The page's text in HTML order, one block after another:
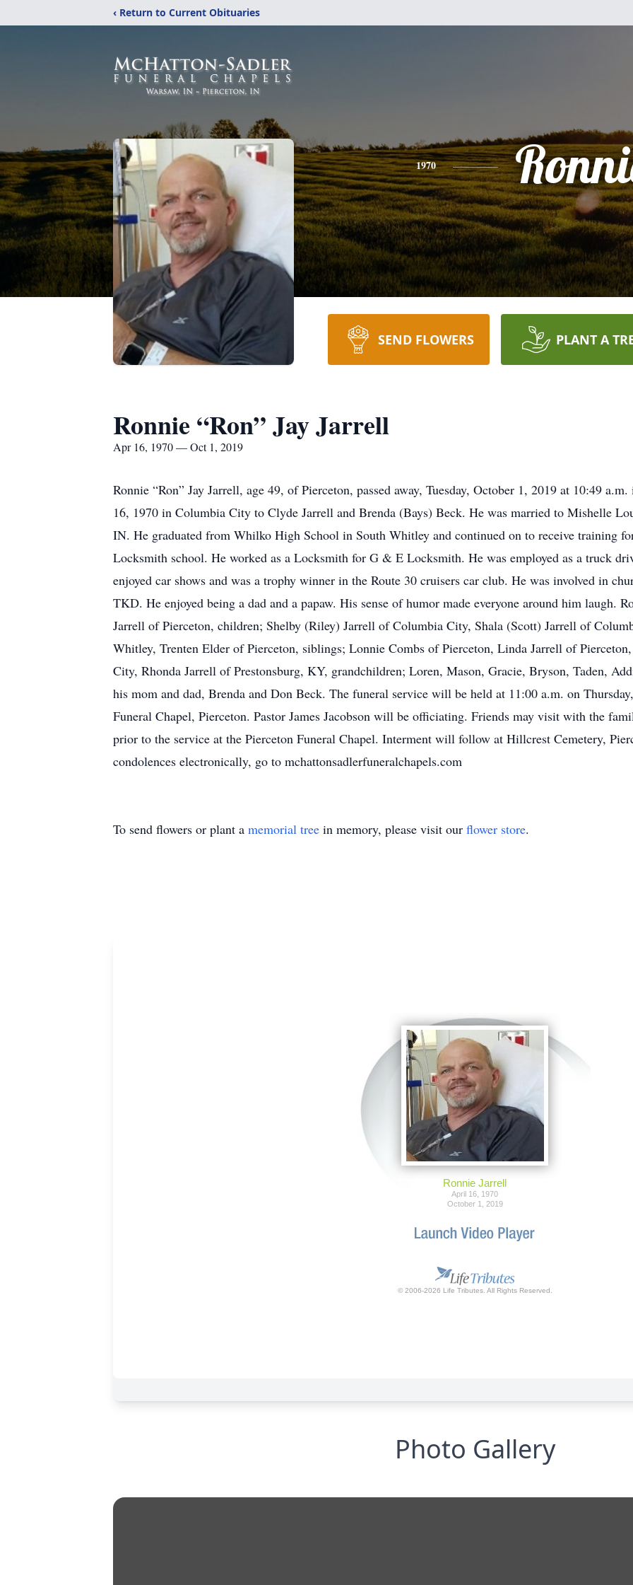
‹ Return to Current Obituaries
1970
SEND FLOWERS PLANT A
Ronnie “Ron” Jay Jarrell
Apr 16, 1970 — Oct 1, 2019
Ronnie “Ron” Jay Jarrell, age 49, of Pierceton, passed away, Tuesday, October 1, 2019 at 10:49
16, 1970 in Columbia City to Clyde Jarrell and Brenda (Bays) Beck. He was married to Mishelle
IN. He graduated from Whilko High School in South Whitley and continued on to receive training
Locksmith school. He worked as a Locksmith for G & E Locksmith. He was employed as a truck
enjoyed car shows and was a trophy winner in the Route 30 cruisers car club. He was involved in
TKD. He enjoyed being a dad and a papaw. His sense of humor made everyone around him laugh.
Jarrell of Pierceton, children; Shelby (Riley) Jarrell of Columbia City, Shala (Scott) Jarrell of
Whitley, Trenten Elder of Pierceton, siblings; Lonnie Combs of Pierceton, Linda Jarrell of
City, Rhonda Jarrell of Prestonsburg, KY, grandchildren; Loren, Mason, Gracie, Bryson, Taden,
his mom and dad, Brenda and Don Beck. The funeral service will be held at 11:00 a.m. on
Funeral Chapel, Pierceton. Pastor James Jacobson will be officiating. Friends may visit with the
prior to the service at the Pierceton Funeral Chapel. Interment will follow at Hillcrest Cemetery,
condolences electronically, go to mchattonsadlerfuneralchapels.com
To send flowers or plant a memorial tree in memory, please visit our flower store.
Photo Gallery